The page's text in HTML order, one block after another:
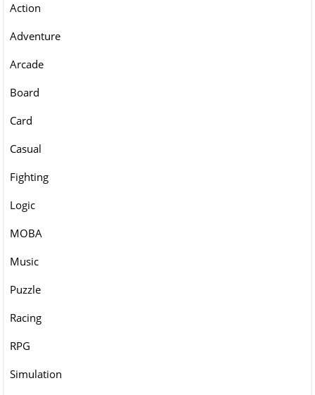
Action
Adventure
Arcade
Board
Card
Casual
Fighting
Logic
MOBA
Music
Puzzle
Racing
RPG
Simulation